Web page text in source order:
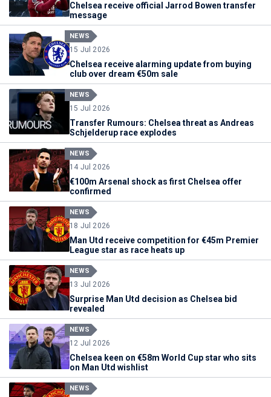
Chelsea receive official Jarrod Bowen transfer
message
NEWS
15 Jul 2026
Chelsea receive alarming update from buying
club over dream €50m sale
NEWS
15 Jul 2026
Transfer Rumours: Chelsea threat as Andreas
Schjelderup race explodes
NEWS
14 Jul 2026
€100m Arsenal shock as first Chelsea offer
confirmed
NEWS
18 Jul 2026
Man Utd receive competition for €45m Premier
League star as race heats up
NEWS
13 Jul 2026
Surprise Man Utd decision as Chelsea bid
revealed
NEWS
12 Jul 2026
Chelsea keen on €58m World Cup star who sits
on Man Utd wishlist
NEWS